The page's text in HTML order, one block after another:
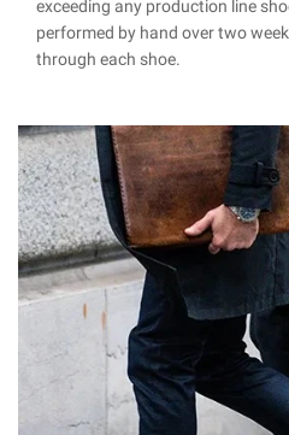
exceeding any production line
performed by hand over two
through each shoe.